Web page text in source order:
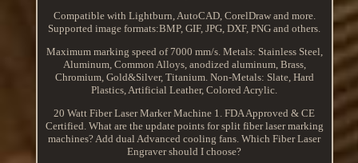
Compatible with Lightburn, AutoCAD, CorelDraw and more.
Supported image formats:BMP, GIF, JPG, DXF, PNG and others.
Maximum marking speed of 7000 mm/s. Metals: Stainless Steel,
Aluminum, Common Alloys, anodized aluminum, Brass,
Chromium, Gold&Silver, Titanium. Non-Metals: Slate, Hard
Plastics, Artificial Leather, Colored Acrylic.
20 Watt Fiber Laser Marker Machine 1. FDA Approved & CE
Certified. What are the update points for split fiber laser marking
machines? Add dual Advanced cooling fans. Which Fiber Laser
Engraver should I choose?